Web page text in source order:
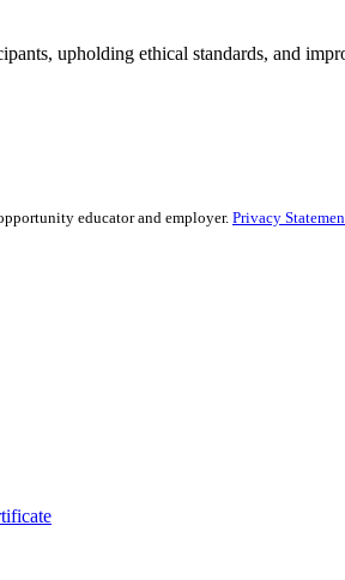
upholding ethical standards, and
educator and employer. Privacy